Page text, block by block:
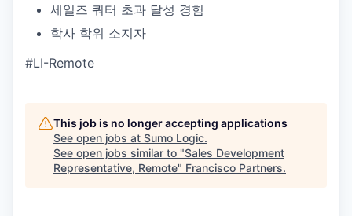
세일즈 쿼터 초과 달성 경험
학사 학위 소지자
#LI-Remote
This job is no longer accepting applications
See open jobs at Sumo Logic.
See open jobs similar to "Sales Development
Representative, Remote" Francisco Partners.